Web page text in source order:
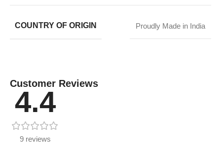
COUNTRY OF ORIGIN Proudly Made in India
Customer Reviews
4.4
9 reviews